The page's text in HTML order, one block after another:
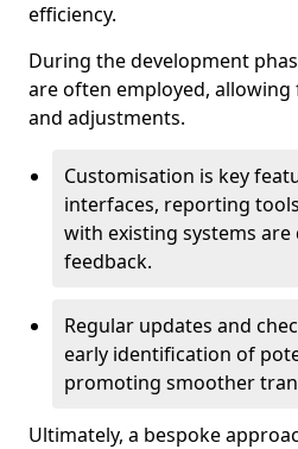
efficiency.
During the development
are often employed,
and adjustments.
Customisation is key
interfaces, reporting
with existing systems are
feedback.
Regular updates and
early identification of
promoting smoother
Ultimately, a bespoke